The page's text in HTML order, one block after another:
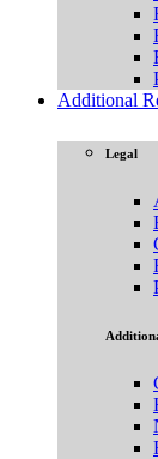
Additional
Legal